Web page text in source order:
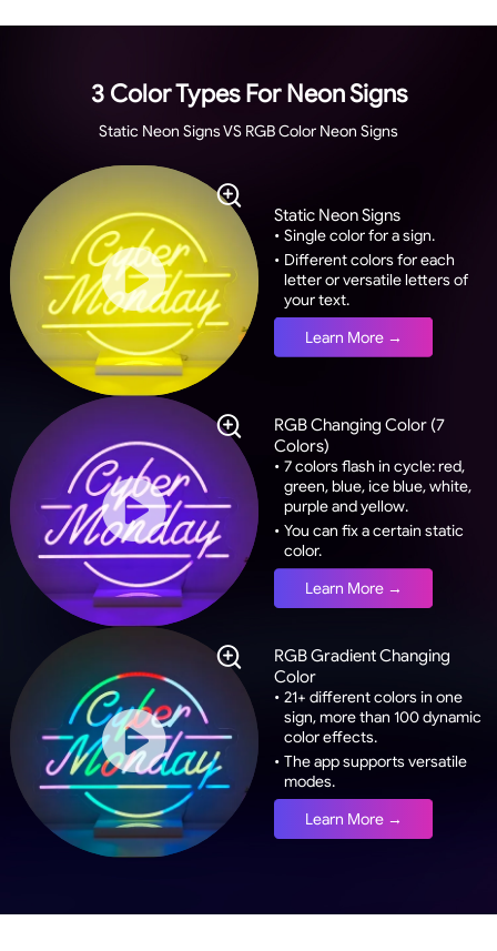
3 Color Types For Neon Signs
Static Neon Signs VS RGB Color Neon Signs
Static Neon Signs
• Single color for a sign.
• Different colors for each
letter or versatile letters of
your text.
Learn More →
RGB Changing Color (7
Colors)
• 7 colors flash in cycle: red,
green, blue, ice blue, white,
purple and yellow.
• You can fix a certain static
color.
Learn More →
RGB Gradient Changing
Color
• 21+ different colors in one
sign, more than 100 dynamic
color effects.
• The app supports versatile
modes.
Learn More →